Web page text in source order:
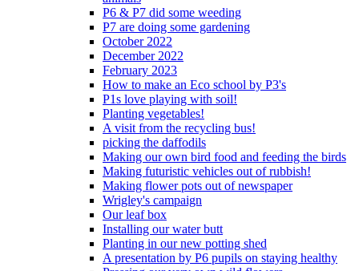
P6 & P7 did some weeding
P7 are doing some gardening
October 2022
December 2022
February 2023
How to make an Eco school by P3's
P1s love playing with soil!
Planting vegetables!
A visit from the recycling bus!
picking the daffodils
Making our own bird food and feeding the birds
Making futuristic vehicles out of rubbish!
Making flower pots out of newspaper
Wrigley's campaign
Our leaf box
Installing our water butt
Planting in our new potting shed
A presentation by P6 pupils on staying healthy